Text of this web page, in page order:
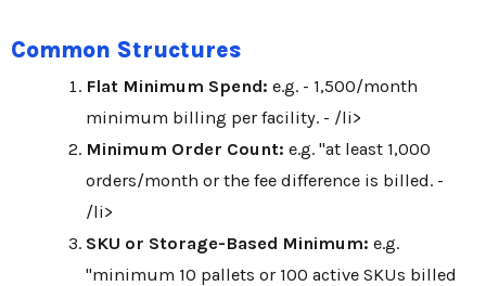
Common Structures
Flat Minimum Spend: e.g. - 1,500/month
minimum billing per facility. - /li>
Minimum Order Count: e.g. "at least 1,000
orders/month or the fee difference is billed. -
/li>
SKU or Storage-Based Minimum: e.g.
"minimum 10 pallets or 100 active SKUs billed